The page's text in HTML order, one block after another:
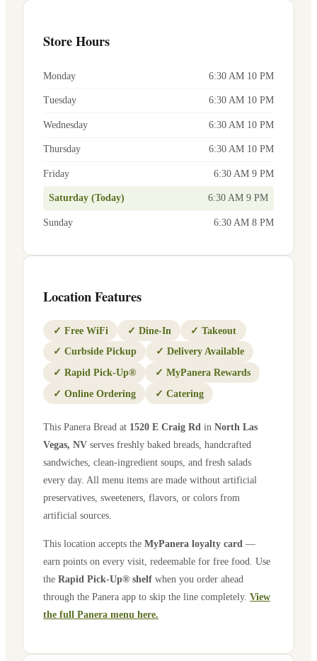
Store Hours
Monday 6:30 AM 10 PM
Tuesday 6:30 AM 10 PM
Wednesday 6:30 AM 10 PM
Thursday 6:30 AM 10 PM
Friday 6:30 AM 9 PM
Saturday (Today) 6:30 AM 9 PM
Sunday 6:30 AM 8 PM
Location Features
✓ Free WiFi ✓ Dine-In ✓ Takeout
✓ Curbside Pickup ✓ Delivery Available
✓ Rapid Pick-Up® ✓ MyPanera Rewards
✓ Online Ordering ✓ Catering
This Panera Bread at 1520 E Craig Rd in North Las
Vegas, NV serves freshly baked breads, handcrafted
sandwiches, clean-ingredient soups, and fresh salads
every day. All menu items are made without artificial
preservatives, sweeteners, flavors, or colors from
artificial sources.
This location accepts the MyPanera loyalty card —
earn points on every visit, redeemable for free food. Use
the Rapid Pick-Up® shelf when you order ahead
through the Panera app to skip the line completely. View
the full Panera menu here.